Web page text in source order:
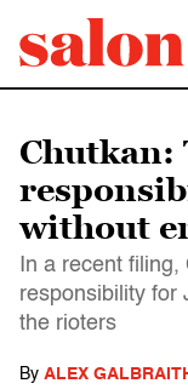
Chutkan:
without
In a recent
responsibility for
the rioters
By ALEX